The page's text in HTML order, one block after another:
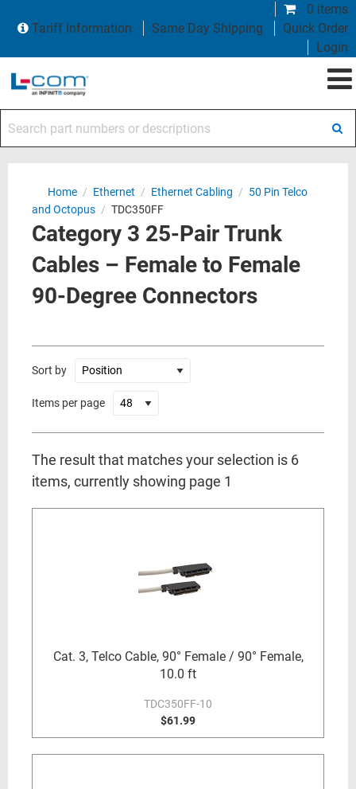
0 items
Tariff Information
Same Day Shipping
Quick Order
Login
Home / Ethernet / Ethernet Cabling / 50 Pin Telco
and Octopus / TDC350FF
Category 3 25-Pair Trunk
Cables – Female to Female
90-Degree Connectors
Sort by
Items per page
The result that matches your selection is 6
items, currently showing page 1
Cat. 3, Telco Cable, 90° Female / 90° Female,
10.0 ft
TDC350FF-10
$61.99